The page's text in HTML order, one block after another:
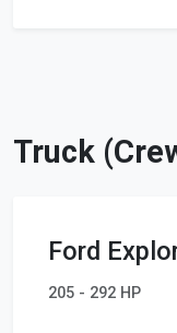
Truck
Ford
205 - 292 HP